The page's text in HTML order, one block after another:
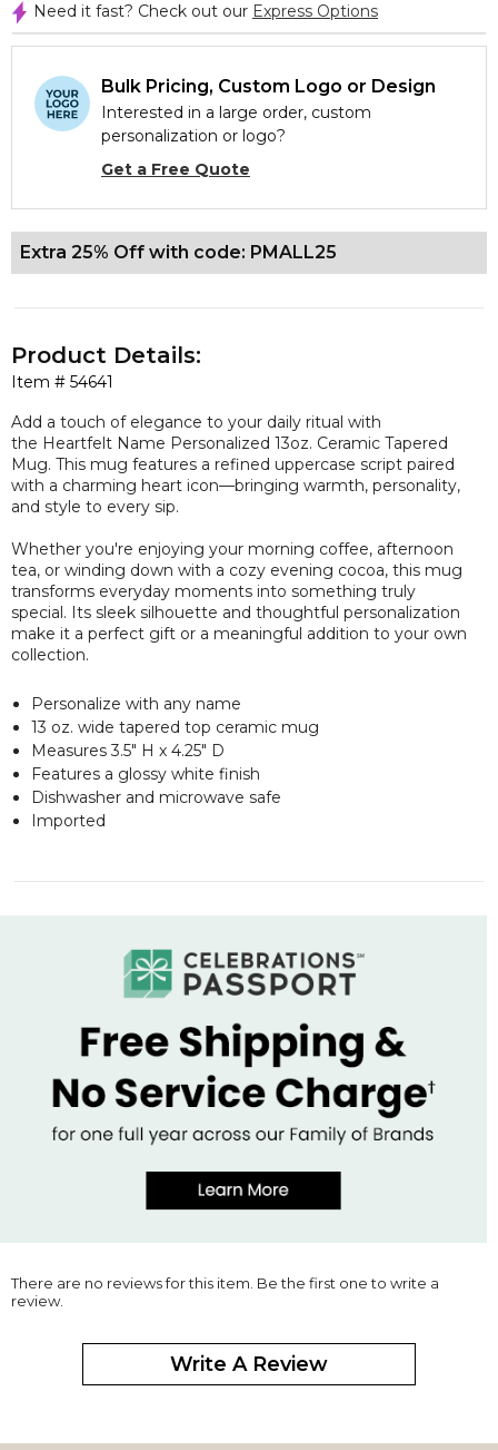
Need it fast? Check out our Express Options
Bulk Pricing, Custom Logo or Design
Interested in a large order, custom
personalization or logo?
Get a Free Quote
Extra 25% Off with code: PMALL25
Item # 54641
Product Details:
Add a touch of elegance to your daily ritual with
the Heartfelt Name Personalized 13oz. Ceramic Tapered
Mug. This mug features a refined uppercase script paired
with a charming heart icon—bringing warmth, personality,
and style to every sip.
Whether you're enjoying your morning coffee, afternoon
tea, or winding down with a cozy evening cocoa, this mug
transforms everyday moments into something truly
special. Its sleek silhouette and thoughtful personalization
make it a perfect gift or a meaningful addition to your own
collection.
Personalize with any name
13 oz. wide tapered top ceramic mug
Measures 3.5" H x 4.25" D
Features a glossy white finish
Dishwasher and microwave safe
Imported
There are no reviews for this item. Be the first one to write a
review.
Write A Review